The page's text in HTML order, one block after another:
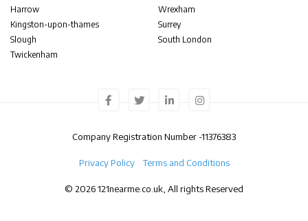
Harrow
Kingston-upon-thames
Slough
Twickenham
Wrexham
Surrey
South London
Company Registration Number -11376383
Privacy Policy Terms and Conditions
© 2026 121nearme.co.uk, All rights Reserved